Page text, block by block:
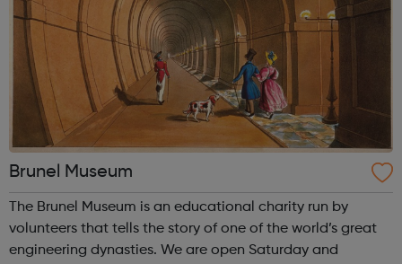
Brunel Museum
The Brunel Museum is an educational charity run by
volunteers that tells the story of one of the world’s great
engineering dynasties. We are open Saturday and